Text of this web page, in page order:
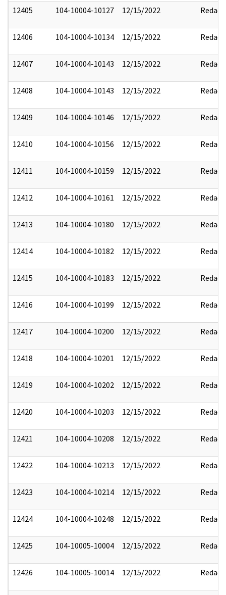
12405 104-10004-10127 12/15/2022 Redact
12406 104-10004-10134 12/15/2022 Redact
12407 104-10004-10143 12/15/2022 Redact
12408 104-10004-10143 12/15/2022 Redact
12409 104-10004-10146 12/15/2022 Redact
12410 104-10004-10156 12/15/2022 Redact
12411 104-10004-10159 12/15/2022 Redact
12412 104-10004-10161 12/15/2022 Redact
12413 104-10004-10180 12/15/2022 Redact
12414 104-10004-10182 12/15/2022 Redact
12415 104-10004-10183 12/15/2022 Redact
12416 104-10004-10199 12/15/2022 Redact
12417 104-10004-10200 12/15/2022 Redact
12418 104-10004-10201 12/15/2022 Redact
12419 104-10004-10202 12/15/2022 Redact
12420 104-10004-10203 12/15/2022 Redact
12421 104-10004-10208 12/15/2022 Redact
12422 104-10004-10213 12/15/2022 Redact
12423 104-10004-10214 12/15/2022 Redact
12424 104-10004-10248 12/15/2022 Redact
12425 104-10005-10004 12/15/2022 Redact
12426 104-10005-10014 12/15/2022 Redact